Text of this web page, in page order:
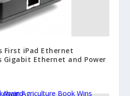
First iPad Ethernet
Gigabit Ethernet and Power